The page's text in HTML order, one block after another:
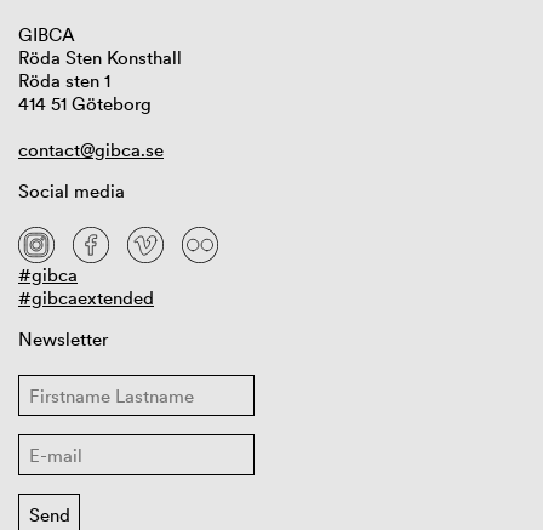
GIBCA
Röda Sten Konsthall
Röda sten 1
414 51 Göteborg
contact@gibca.se
Social media
#gibca
#gibcaextended
Newsletter